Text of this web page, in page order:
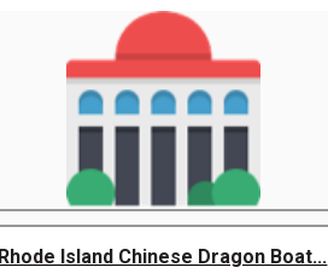
Rhode Island Chinese Dragon Boat...